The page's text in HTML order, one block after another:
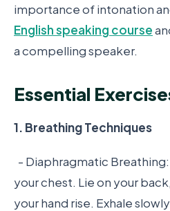
importance of intonation
English speaking course
a compelling speaker.
Essential
1. Breathing Techniques
- Diaphragmatic
your chest. Lie on your
your hand rise. Exhale